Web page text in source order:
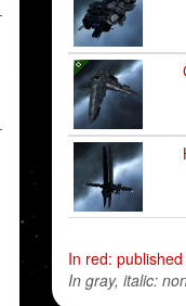
In red: published
In gray, italic: